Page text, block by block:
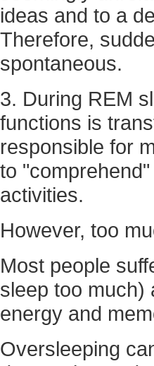
ideas and to a
Therefore,
spontaneous.
3. During REM
functions is
responsible for
to
activities.
However, too
Most people
sleep too much)
energy and
Oversleeping